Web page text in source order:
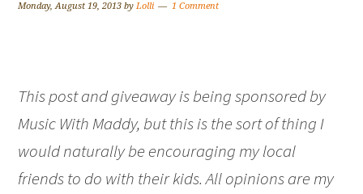
Monday, August 19, 2013 byLolli 1 Comment
This post and giveaway is being sponsored by
Music With Maddy, but this is the sort of thing I
would naturally be encouraging my local
friends to do with their kids. All opinions are my